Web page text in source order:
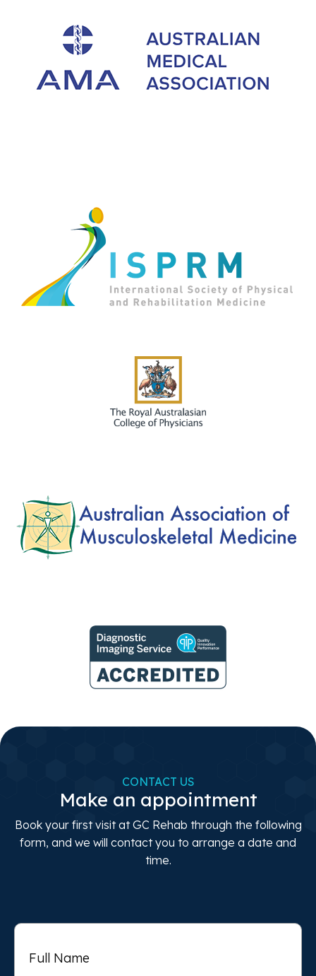
CONTACT US
Make an appointment
Book your first visit at GC Rehab through the following
form, and we will contact you to arrange a date and
time.
Full